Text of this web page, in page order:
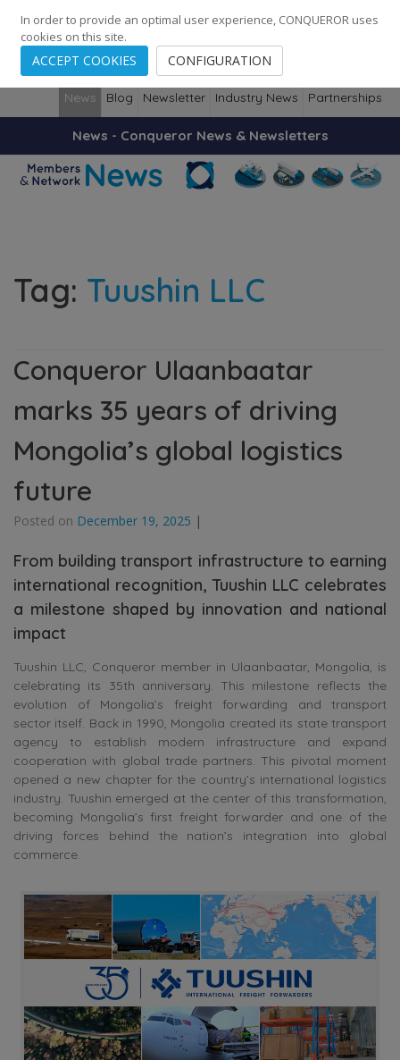
248 Cities · 139 Countries · Employees
News Blog Newsletter Industry News Partnerships
News - Conqueror News & Newsletters
Tag: Tuushin LLC
Conqueror Ulaanbaatar
marks 35 years of driving
Mongolia’s global logistics
future
Posted on December 19, 2025 |
From building transport infrastructure to earning
international recognition, Tuushin LLC celebrates
a milestone shaped by innovation and national
impact
Tuushin LLC, Conqueror member in Ulaanbaatar, Mongolia, is
celebrating its 35th anniversary. This milestone reflects the
evolution of Mongolia’s freight forwarding and transport
sector itself. Back in 1990, Mongolia created its state transport
agency to establish modern infrastructure and expand
cooperation with global trade partners. This pivotal moment
opened a new chapter for the country’s international logistics
industry. Tuushin emerged at the center of this transformation,
becoming Mongolia’s first freight forwarder and one of the
driving forces behind the nation’s integration into global
commerce.
In order to provide an optimal user experience, CONQUEROR uses
cookies on this site.
ACCEPT COOKIES CONFIGURATION